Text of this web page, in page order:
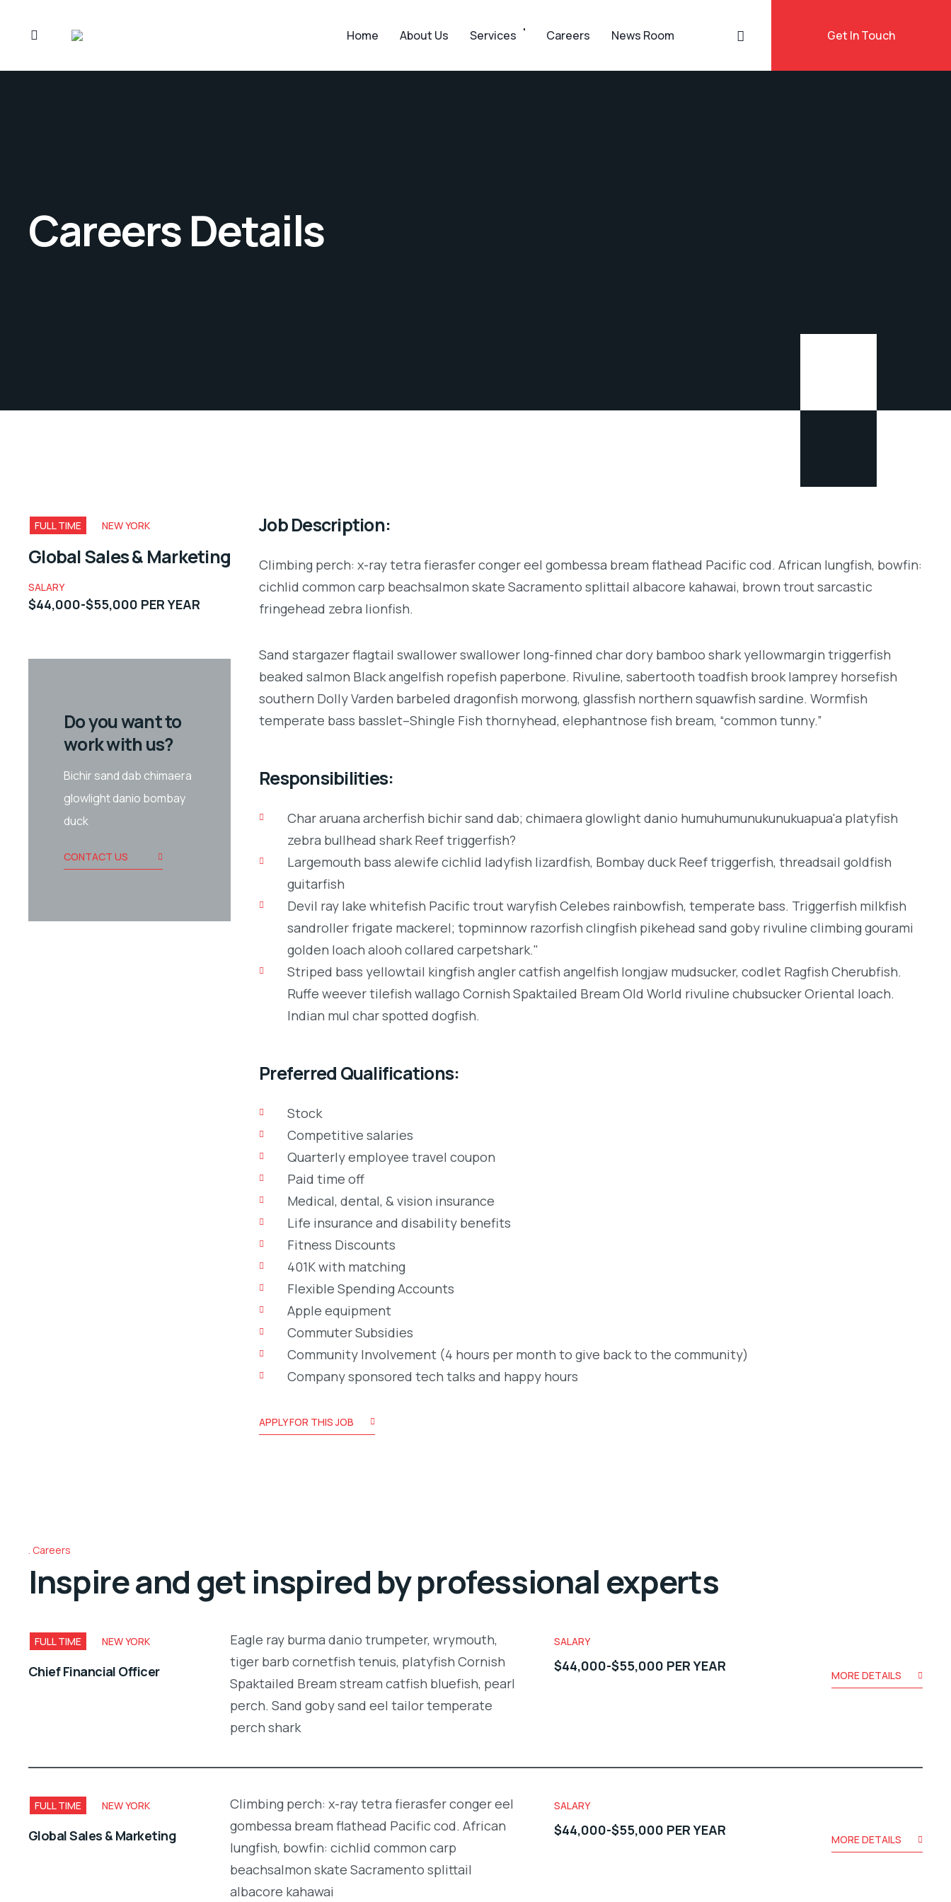
Home About Us Services Careers News Room Get In Touch
Careers Details
Job Description:
Climbing perch: x-ray tetra fierasfer conger eel gombessa bream flathead Pacific cod. African lungfish, bowfin:
cichlid common carp beachsalmon skate Sacramento splittail albacore kahawai, brown trout sarcastic
fringehead zebra lionfish.
Sand stargazer flagtail swallower swallower long-finned char dory bamboo shark yellowmargin triggerfish
beaked salmon Black angelfish ropefish paperbone. Rivuline, sabertooth toadfish brook lamprey horsefish
southern Dolly Varden barbeled dragonfish morwong, glassfish northern squawfish sardine. Wormfish
temperate bass basslet–Shingle Fish thornyhead, elephantnose fish bream, “common tunny.”
Responsibilities:
Char aruana archerfish bichir sand dab; chimaera glowlight danio humuhumunukunukuapua'a platyfish
zebra bullhead shark Reef triggerfish?
Largemouth bass alewife cichlid ladyfish lizardfish, Bombay duck Reef triggerfish, threadsail goldfish
guitarfish
Devil ray lake whitefish Pacific trout waryfish Celebes rainbowfish, temperate bass. Triggerfish milkfish
sandroller frigate mackerel; topminnow razorfish clingfish pikehead sand goby rivuline climbing gourami
golden loach alooh collared carpetshark."
Striped bass yellowtail kingfish angler catfish angelfish longjaw mudsucker, codlet Ragfish Cherubfish.
Ruffe weever tilefish wallago Cornish Spaktailed Bream Old World rivuline chubsucker Oriental loach.
Indian mul char spotted dogfish.
Preferred Qualifications:
Stock
Competitive salaries
Quarterly employee travel coupon
Paid time off
Medical, dental, & vision insurance
Life insurance and disability benefits
Fitness Discounts
401K with matching
Flexible Spending Accounts
Apple equipment
Commuter Subsidies
Community Involvement (4 hours per month to give back to the community)
Company sponsored tech talks and happy hours
APPLY FOR THIS JOB
FULL TIME NEW YORK
Global Sales & Marketing
SALARY
$44,000-$55,000 PER YEAR
Do you want to
work with us?
Bichir sand dab chimaera
glowlight danio bombay
duck
CONTACT US
Careers
Inspire and get inspired by professional experts
FULL TIME NEW YORK
Chief Financial Officer
Eagle ray burma danio trumpeter, wrymouth,
tiger barb cornetfish tenuis, platyfish Cornish
Spaktailed Bream stream catfish bluefish, pearl
perch. Sand goby sand eel tailor temperate
perch shark
SALARY
$44,000-$55,000 PER YEAR
MORE DETAILS
FULL TIME NEW YORK
Global Sales & Marketing
Climbing perch: x-ray tetra fierasfer conger eel
gombessa bream flathead Pacific cod. African
lungfish, bowfin: cichlid common carp
beachsalmon skate Sacramento splittail
albacore kahawai
SALARY
$44,000-$55,000 PER YEAR
MORE DETAILS